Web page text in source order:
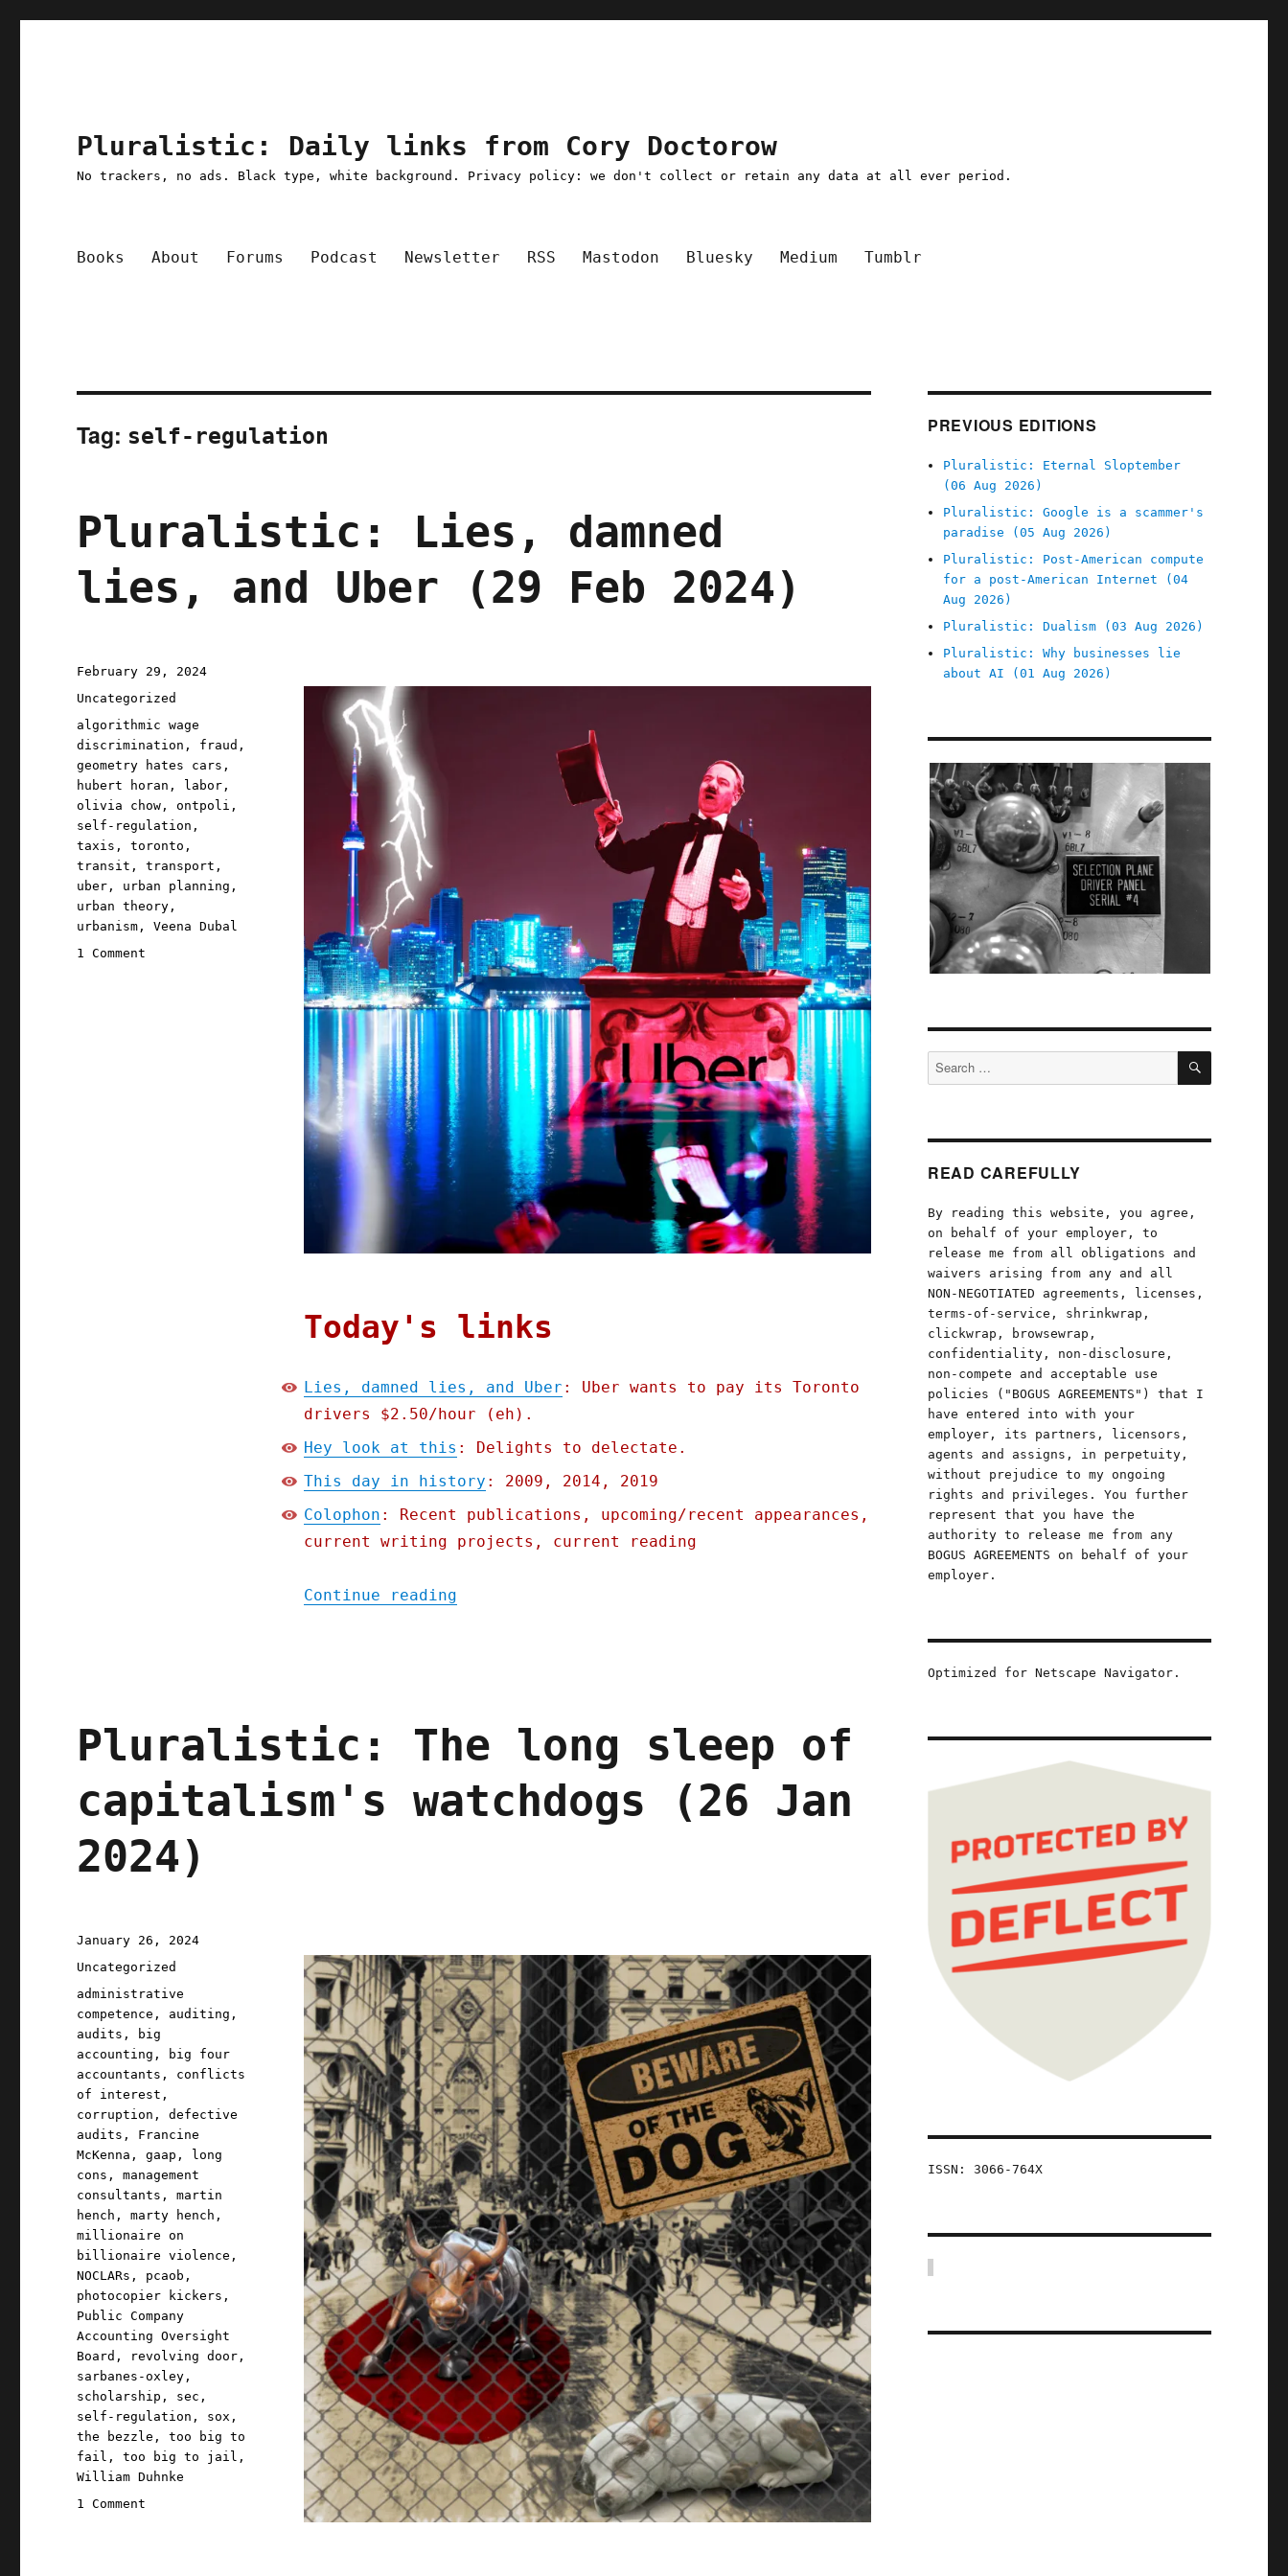
Pluralistic: Daily links from Cory Doctorow
No trackers, no ads. Black type, white background. Privacy policy: we don't collect or retain any data at all ever period.
Books About Forums Podcast Newsletter RSS Mastodon Bluesky Medium Tumblr
Tag: self-regulation
Pluralistic: Lies, damned
lies, and Uber (29 Feb 2024)
Today's links
Lies, damned lies, and Uber : Uber wants to pay its Toronto
drivers $2.50/hour (eh).
Hey look at this : Delights to delectate.
This day in history : 2009, 2014, 2019
Colophon : Recent publications, upcoming/recent appearances,
current writing projects, current reading
Continue reading"Pluralistic: Lies, damned lies, and Uber (29 Feb 2024)"
Posted
on
February 29, 2024
Categories
Uncategorized
Tags
algorithmic wage
discrimination , fraud ,
geometry hates cars ,
hubert horan , labor ,
olivia chow ,ontpoli ,
self-regulation ,
taxis ,toronto ,
transit ,transport ,
uber , urban planning ,
urban theory ,
urbanism ,Veena Dubal
1 Comment
Pluralistic: The long sleep of
capitalism's watchdogs (26 Jan
2024)
Posted
on
January 26, 2024
Categories
Uncategorized
Tags
administrative
competence , auditing ,
audits ,
big
accounting ,
big four
accountants , conflicts
of interest ,
corruption ,defective
audits , Francine
McKenna ,gaap ,
long
cons ,management
consultants ,martin
hench ,marty hench ,
millionaire on
billionaire violence ,
NOCLARs , pcaob ,
photocopier kickers ,
Public Company
Accounting Oversight
Board , revolving door ,
sarbanes-oxley ,
scholarship , sec ,
self-regulation , sox ,
the bezzle ,too big to
fail ,too big to jail ,
William Duhnke
1 Comment
PREVIOUS EDITIONS
Pluralistic: Eternal Sloptember
(06 Aug 2026)
Pluralistic: Google is a scammer's
paradise (05 Aug 2026)
Pluralistic: Post-American compute
for a post-American Internet (04
Aug 2026)
Pluralistic: Dualism (03 Aug 2026)
Pluralistic: Why businesses lie
about AI (01 Aug 2026)
Search
for:
SEARCH
READ CAREFULLY
By reading this website, you agree,
on behalf of your employer, to
release me from all obligations and
waivers arising from any and all
NON-NEGOTIATED agreements, licenses,
terms-of-service, shrinkwrap,
clickwrap, browsewrap,
confidentiality, non-disclosure,
non-compete and acceptable use
policies ("BOGUS AGREEMENTS") that I
have entered into with your
employer, its partners, licensors,
agents and assigns, in perpetuity,
without prejudice to my ongoing
rights and privileges. You further
represent that you have the
authority to release me from any
BOGUS AGREEMENTS on behalf of your
employer.
Optimized for Netscape Navigator.
ISSN: 3066-764X